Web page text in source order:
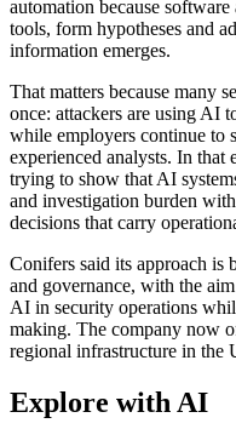
automation because
tools, form hypotheses and
information emerges.
That matters because many
once: attackers are using AI
while employers continue to
experienced analysts. In that
trying to show that AI
and investigation burden
decisions that carry
Conifers said its approach is
and governance, with the
AI in security operations
making. The company now
regional infrastructure in the
Explore with AI